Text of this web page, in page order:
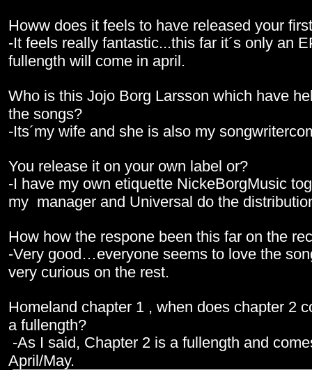
Howw does it feels to have released your
-It feels really fantastic...this far it´s only an
fullength will come in april.
Who is this Jojo Borg Larsson which have
the songs?
-Its´my wife and she is also my
You release it on your own label or?
-I have my own etiquette NickeBorgMusic
my manager and Universal do the
How how the respone been this far on the
-Very good…everyone seems to love the
very curious on the rest.
Homeland chapter 1 , when does chapter 2
a fullength?
-As I said, Chapter 2 is a fullength and
April/May.